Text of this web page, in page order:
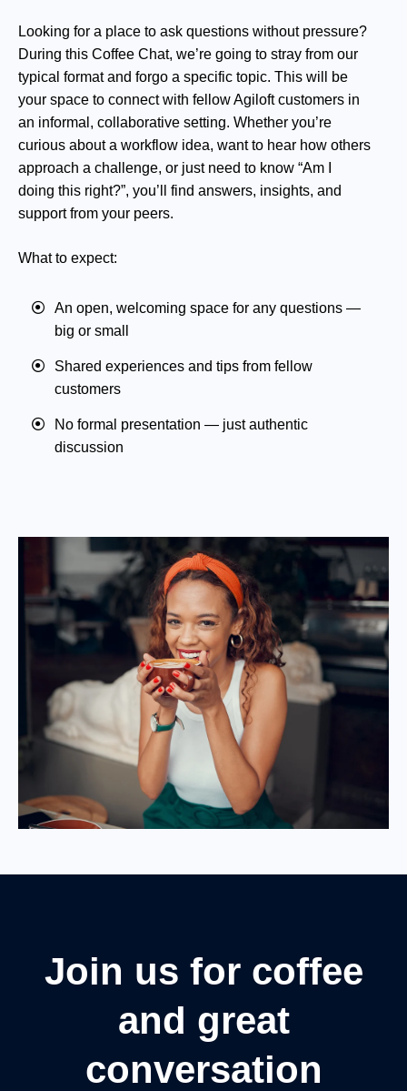
Looking for a place to ask questions without pressure?
During this Coffee Chat, we’re going to stray from our
typical format and forgo a specific topic. This will be
your space to connect with fellow Agiloft customers in
an informal, collaborative setting. Whether you’re
curious about a workflow idea, want to hear how others
approach a challenge, or just need to know “Am I
doing this right?”, you’ll find answers, insights, and
support from your peers.
What to expect:
An open, welcoming space for any questions —
big or small
Shared experiences and tips from fellow
customers
No formal presentation — just authentic
discussion
Join us for coffee
and great
conversation